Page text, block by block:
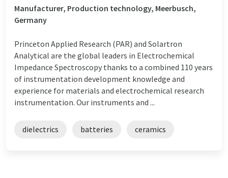
Manufacturer, Production technology, Meerbusch,
Germany
Princeton Applied Research (PAR) and Solartron
Analytical are the global leaders in Electrochemical
Impedance Spectroscopy thanks to a combined 110 years
of instrumentation development knowledge and
experience for materials and electrochemical research
instrumentation. Our instruments and ...
dielectrics batteries ceramics